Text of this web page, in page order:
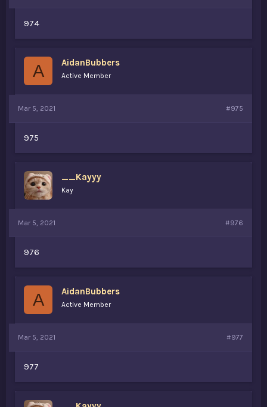
974
A AidanBubbers
Active Member
Mar 5, 2021 #975
975
__Kayyy
Kay
Mar 5, 2021 #976
976
A AidanBubbers
Active Member
Mar 5, 2021 #977
977